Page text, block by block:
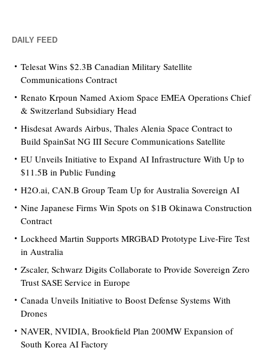
DAILY FEED
Telesat Wins $2.3B Canadian Military Satellite
Communications Contract
Renato Krpoun Named Axiom Space EMEA Operations Chief
& Switzerland Subsidiary Head
Hisdesat Awards Airbus, Thales Alenia Space Contract to
Build SpainSat NG III Secure Communications Satellite
EU Unveils Initiative to Expand AI Infrastructure With Up to
$11.5B in Public Funding
H2O.ai, CAN.B Group Team Up for Australia Sovereign AI
Nine Japanese Firms Win Spots on $1B Okinawa Construction
Contract
Lockheed Martin Supports MRGBAD Prototype Live-Fire Test
in Australia
Zscaler, Schwarz Digits Collaborate to Provide Sovereign Zero
Trust SASE Service in Europe
Canada Unveils Initiative to Boost Defense Systems With
Drones
NAVER, NVIDIA, Brookfield Plan 200MW Expansion of
South Korea AI Factory